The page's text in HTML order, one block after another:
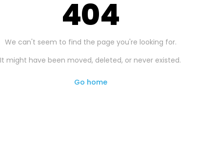
404
We can't seem to find the page you're looking for.
It might have been moved, deleted, or never existed.
Go home